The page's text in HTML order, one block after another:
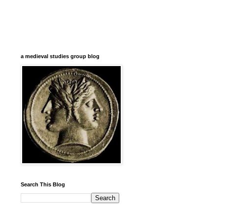
a medieval studies group blog
Search This Blog